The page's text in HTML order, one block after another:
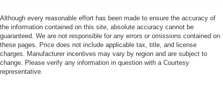
Although every reasonable effort has been made to ensure the accuracy of
the information contained on this site, absolute accuracy cannot be
guaranteed. We are not responsible for any errors or omissions contained on
these pages. Price does not include applicable tax, title, and license
charges. Manufacturer incentives may vary by region and are subject to
change. Please verify any information in question with a Courtesy
representative.